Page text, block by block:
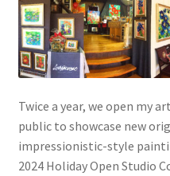
Twice a year, we open my
public to showcase new
impressionistic-style
2024 Holiday Open Studio